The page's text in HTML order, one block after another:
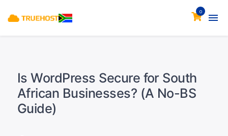
0
Is WordPress Secure for South
African Businesses? (A No-BS
Guide)